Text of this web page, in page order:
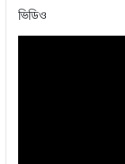
ভিডিও